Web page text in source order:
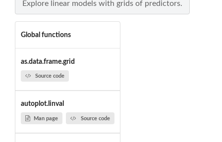
Explore linear models with grids of predictors.
Global functions
as.data.frame.grid
Source code
autoplot.linval
Man page Source code